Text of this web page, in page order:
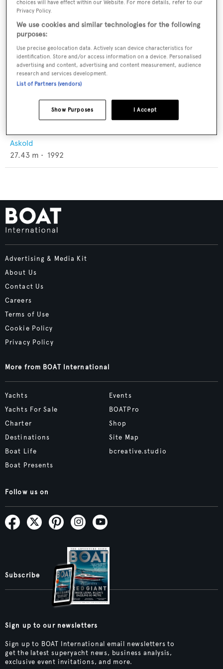
Askold
27.43 m • 1992
Advertising & Media Kit
About Us
Contact Us
Careers
Terms of Use
Cookie Policy
Privacy Policy
More from BOAT International
Yachts
Yachts For Sale
Charter
Destinations
Boat Life
Boat Presents
Events
BOATPro
Shop
Site Map
bcreative.studio
Follow us on
Subscribe
Sign up to our newsletters
Sign up to BOAT International email newsletters to
get the latest superyacht news, business analysis,
exclusive event invitations, and more.
choices will have effect within our Website. For more details, refer to our
Privacy Policy.
We use cookies and similar technologies for the following
purposes:
Use precise geolocation data. Actively scan device characteristics for
identification. Store and/or access information on a device. Personalised
advertising and content, advertising and content measurement, audience
research and services development.
List of Partners (vendors)
I Accept
Show Purposes